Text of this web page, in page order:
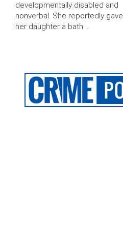
developmentally disabled and
nonverbal. She reportedly gave
her daughter a bath …